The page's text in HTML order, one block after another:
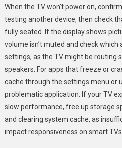
When the TV won’t power on,
testing another device, then check
fully seated. If the display shows
volume isn’t muted and check
settings, as the TV might be routing
speakers. For apps that freeze or
cache through the settings menu or
problematic application. If your TV
slow performance, free up storage
and clearing system cache, as
impact responsiveness on smart